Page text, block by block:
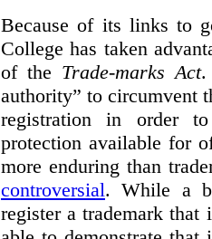
Because of its links to
College has taken
of the Trade-marks Act.
authority” to circumvent
registration in order
protection available for
more enduring than
controversial. While a
register a trademark